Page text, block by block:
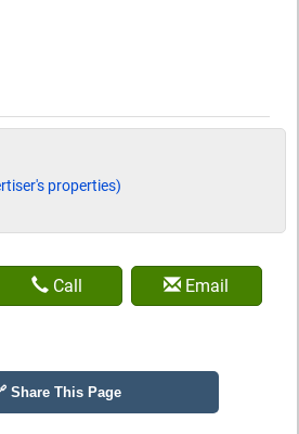
properties)
Call Email
Share This Page